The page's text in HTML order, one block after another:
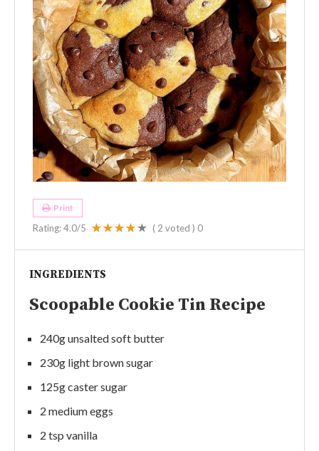
Print
Rating:4.0/5 ( 2 voted ) 0
INGREDIENTS
Scoopable Cookie Tin Recipe
240g unsalted soft butter
230g light brown sugar
125g caster sugar
2 medium eggs
2 tsp vanilla